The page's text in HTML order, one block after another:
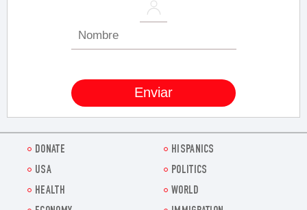
DONATE
HISPANICS
USA
POLITICS
HEALTH
WORLD